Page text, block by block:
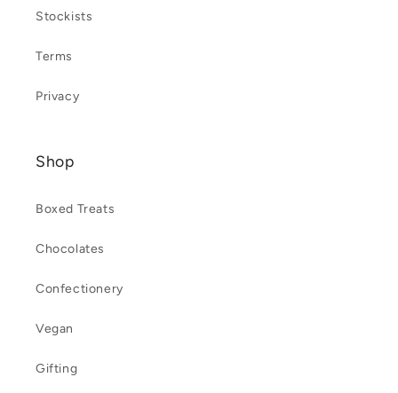
Stockists
Terms
Privacy
Shop
Boxed Treats
Chocolates
Confectionery
Vegan
Gifting